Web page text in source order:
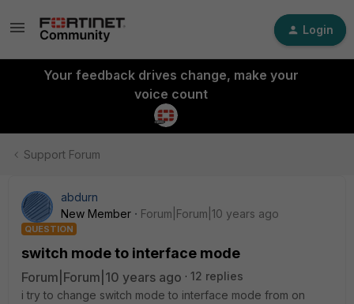
Login
Your feedback drives change, make your
voice count
Support Forum
abdurn
New Member
Forum|Forum|10 years ago
QUESTION
switch mode to interface mode
Forum|Forum|10 years ago
12 replies
i try to change switch mode to interface mode from on